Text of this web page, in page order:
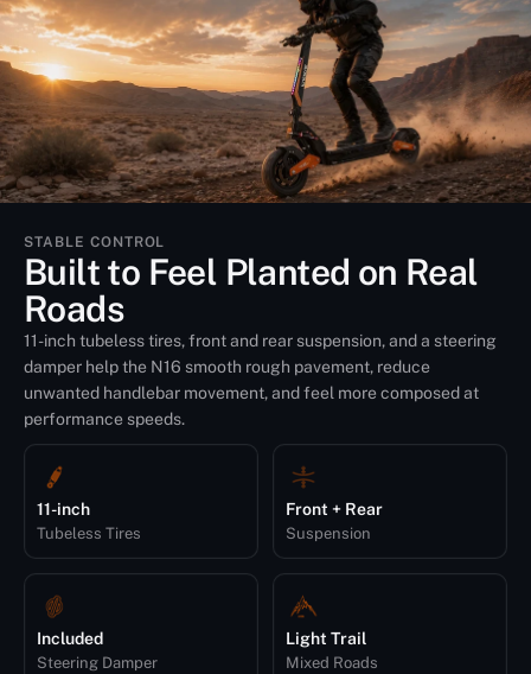
STABLE CONTROL
Built to Feel Planted on Real
Roads
11-inch tubeless tires, front and rear suspension, and a steering
damper help the N16 smooth rough pavement, reduce
unwanted handlebar movement, and feel more composed at
performance speeds.
11-inch
Tubeless Tires
Front + Rear
Suspension
Included
Steering Damper
Light Trail
Mixed Roads